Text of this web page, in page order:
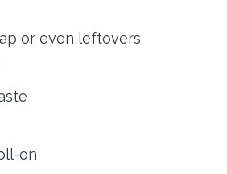
or even leftovers
on